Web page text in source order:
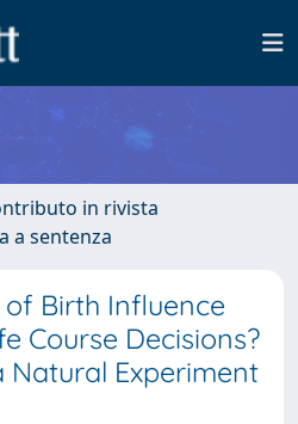
in rivista
a sentenza
Birth Influence
Course Decisions?
Natural Experiment